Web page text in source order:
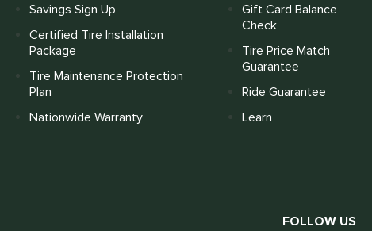
Savings Sign Up
Certified Tire Installation
Package
Tire Maintenance Protection
Plan
Nationwide Warranty
Gift Card Balance
Check
Tire Price Match
Guarantee
Ride Guarantee
Learn
FOLLOW US